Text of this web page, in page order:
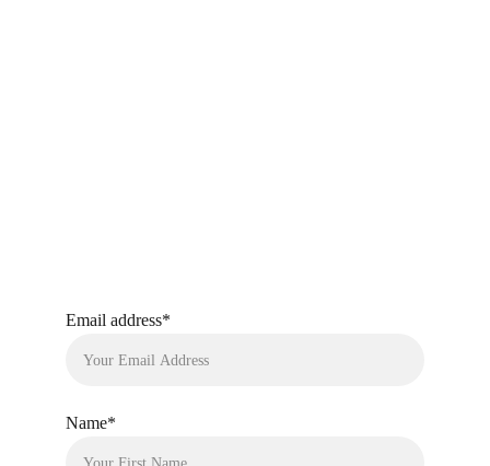
Email address*
Name*